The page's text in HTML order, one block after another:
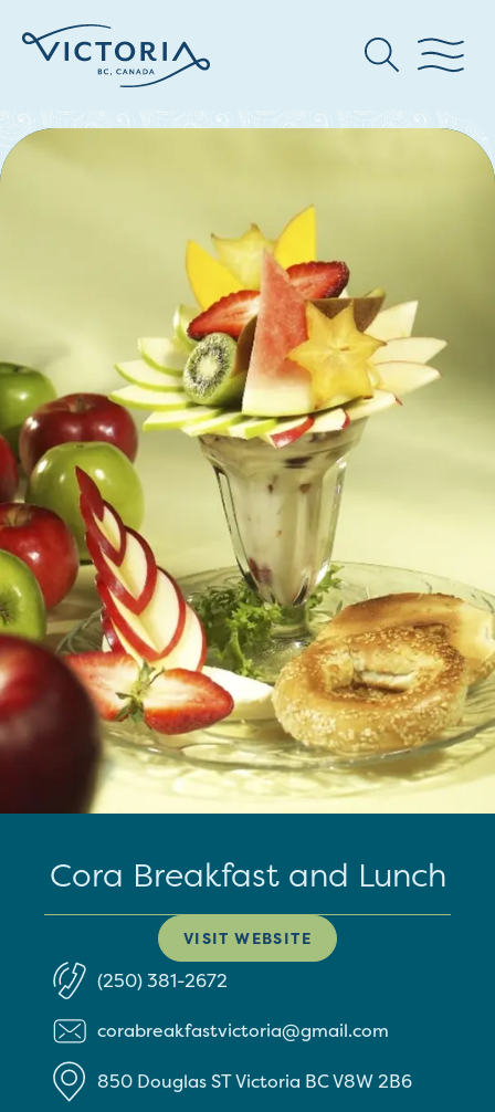
Cora Breakfast and Lunch
VISIT WEBSITE
(250) 381-2672
corabreakfastvictoria@gmail.com
850 Douglas STVictoria BCV8W 2B6